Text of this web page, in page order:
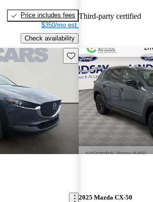
Price includes fees
$350/mo est.
Check availability
Third-party certified
Save this listing
2025 Mazda CX-50